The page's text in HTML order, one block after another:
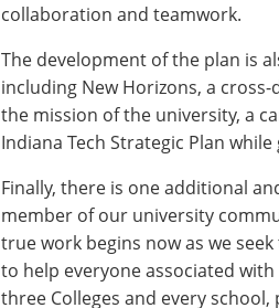
collaboration and teamwork.
The development of the plan is
including New Horizons, a
the mission of the university, a
Indiana Tech Strategic Plan
Finally, there is one additional
member of our university
true work begins now as we
to help everyone associated
three Colleges and every